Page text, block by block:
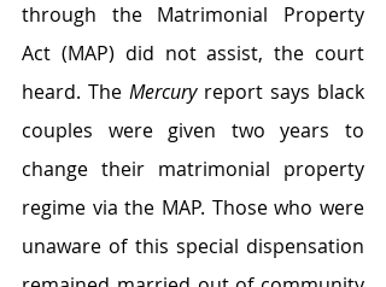
through the Matrimonial Property
Act (MAP) did not assist, the court
heard. The Mercury report says black
couples were given two years to
change their matrimonial property
regime via the MAP. Those who were
unaware of this special dispensation